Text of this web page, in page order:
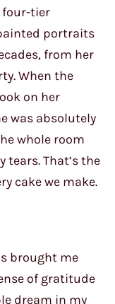
four-tier
portraits
from her
When the
on her
was absolutely
whole room
That’s the
cake we make.
brought me
of gratitude
dream in my